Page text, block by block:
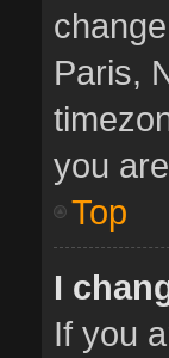
Paris,
you
Top
I
If you